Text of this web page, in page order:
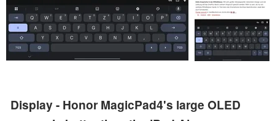
Display - Honor MagicPad4's large OLED